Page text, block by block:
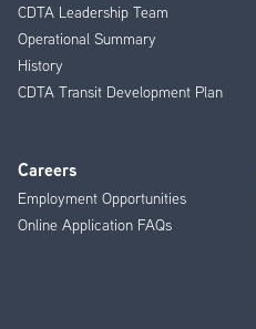
CDTA Leadership Team
Operational Summary
History
CDTA Transit Development Plan
Careers
Employment Opportunities
Online Application FAQs